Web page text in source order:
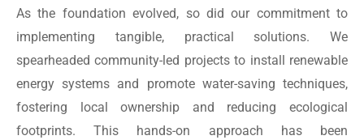
As the foundation evolved, so did our commitment to
implementing tangible, practical solutions. We
spearheaded community-led projects to install renewable
energy systems and promote water-saving techniques,
fostering local ownership and reducing ecological
footprints. This hands-on approach has been